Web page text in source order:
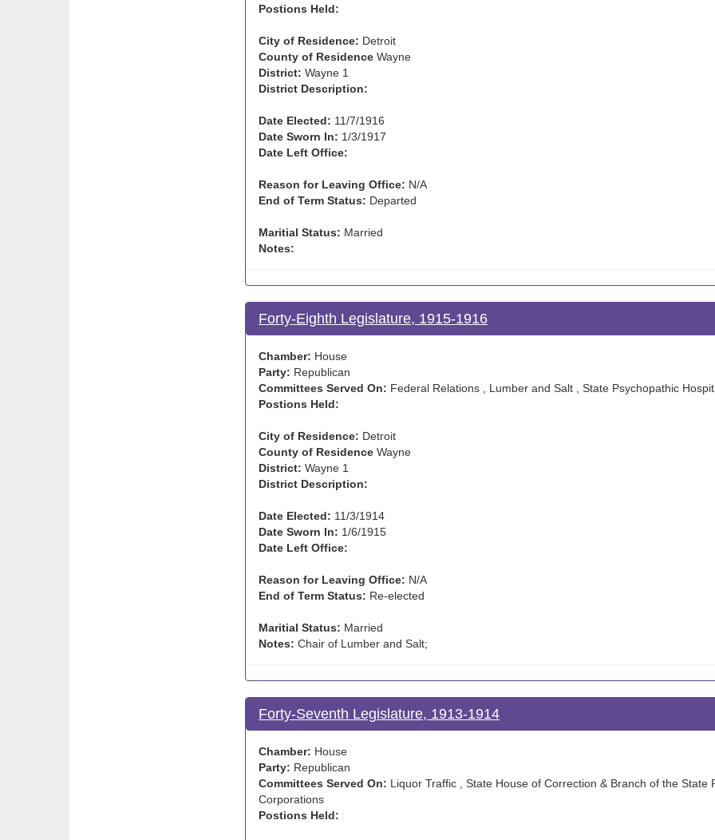
Postions Held:
City of Residence: Detroit
County of Residence Wayne
District: Wayne 1
District Description:
Date Elected: 11/7/1916
Date Sworn In: 1/3/1917
Date Left Office:
Reason for Leaving Office: N/A
End of Term Status: Departed
Maritial Status: Married
Notes:
Forty-Eighth Legislature, 1915-1916
Chamber: House
Party: Republican
Committees Served On: Federal Relations , Lumber and Salt , State Psychopathic
Postions Held:
City of Residence: Detroit
County of Residence Wayne
District: Wayne 1
District Description:
Date Elected: 11/3/1914
Date Sworn In: 1/6/1915
Date Left Office:
Reason for Leaving Office: N/A
End of Term Status: Re-elected
Maritial Status: Married
Notes: Chair of Lumber and Salt;
Forty-Seventh Legislature, 1913-1914
Chamber: House
Party: Republican
Committees Served On: Liquor Traffic , State House of Correction & Branch of the State
Corporations
Postions Held: